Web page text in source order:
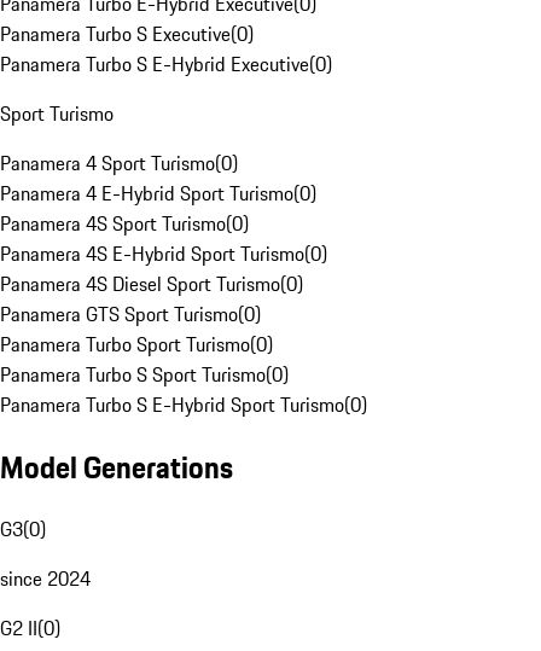
Panamera Turbo S Executive(0)
Panamera Turbo S E-Hybrid Executive(0)
Sport Turismo
Panamera 4 Sport Turismo(0)
Panamera 4 E-Hybrid Sport Turismo(0)
Panamera 4S Sport Turismo(0)
Panamera 4S E-Hybrid Sport Turismo(0)
Panamera 4S Diesel Sport Turismo(0)
Panamera GTS Sport Turismo(0)
Panamera Turbo Sport Turismo(0)
Panamera Turbo S Sport Turismo(0)
Panamera Turbo S E-Hybrid Sport Turismo(0)
Model Generations
G3(0)
since 2024
G2 II(0)